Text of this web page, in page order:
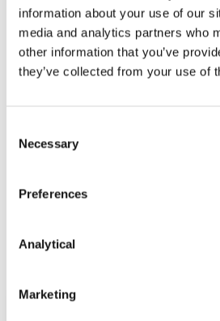
information about your use of our
media and analytics partners who
other information that you’ve
they’ve collected from your use of
Selection
Necessary
Preferences
Analytical
Marketing